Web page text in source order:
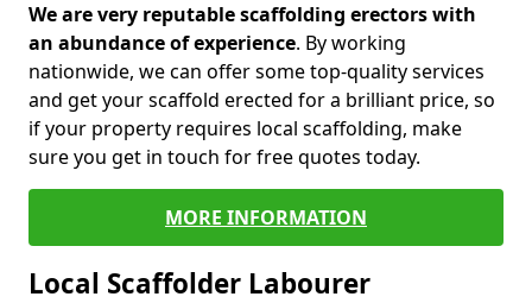
We are very reputable scaffolding erectors with
an abundance of experience. By working
nationwide, we can offer some top-quality services
and get your scaffold erected for a brilliant price, so
if your property requires local scaffolding, make
sure you get in touch for free quotes today.
MORE INFORMATION
Local Scaffolder Labourer